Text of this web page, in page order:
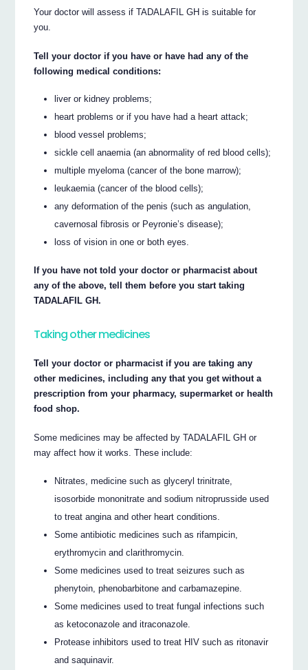
Your doctor will assess if TADALAFIL GH is suitable for
you.
Tell your doctor if you have or have had any of the
following medical conditions:
liver or kidney problems;
heart problems or if you have had a heart attack;
blood vessel problems;
sickle cell anaemia (an abnormality of red blood cells);
multiple myeloma (cancer of the bone marrow);
leukaemia (cancer of the blood cells);
any deformation of the penis (such as angulation,
cavernosal fibrosis or Peyronie’s disease);
loss of vision in one or both eyes.
If you have not told your doctor or pharmacist about
any of the above, tell them before you start taking
TADALAFIL GH.
Taking other medicines
Tell your doctor or pharmacist if you are taking any
other medicines, including any that you get without a
prescription from your pharmacy, supermarket or health
food shop.
Some medicines may be affected by TADALAFIL GH or
may affect how it works. These include:
Nitrates, medicine such as glyceryl trinitrate,
isosorbide mononitrate and sodium nitroprusside used
to treat angina and other heart conditions.
Some antibiotic medicines such as rifampicin,
erythromycin and clarithromycin.
Some medicines used to treat seizures such as
phenytoin, phenobarbitone and carbamazepine.
Some medicines used to treat fungal infections such
as ketoconazole and itraconazole.
Protease inhibitors used to treat HIV such as ritonavir
and saquinavir.